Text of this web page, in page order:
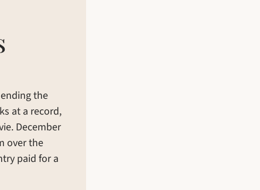
the
at a record,
December
over the
paid for a